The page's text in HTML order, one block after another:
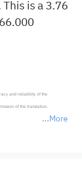
is a 3.76
More
and reliability of the
of the translation.